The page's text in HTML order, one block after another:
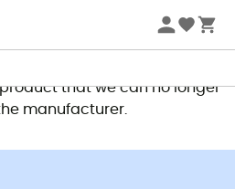
no longer available
that we can no longer
manufacturer.